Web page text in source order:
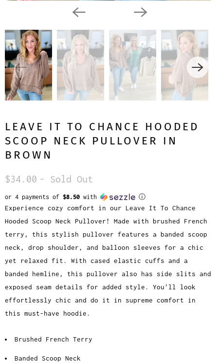
LEAVE IT TO CHANCE HOODED
SCOOP NECK PULLOVER IN
BROWN
$34.00 - Sold Out
or 4 payments of $8.50 with ⓘ
Experience cozy comfort in our Leave It To Chance
Hooded Scoop Neck Pullover! Made with brushed French
terry, this stylish pullover features a banded scoop
neck, drop shoulder, and balloon sleeves for a chic
yet relaxed fit. With cased elastic cuffs and a
banded hemline, this pullover also has side slits and
exposed seam details for added style. You'll look
effortlessly chic and do it in supreme comfort in
this must-have hoodie.
Brushed French Terry
Banded Scoop Neck